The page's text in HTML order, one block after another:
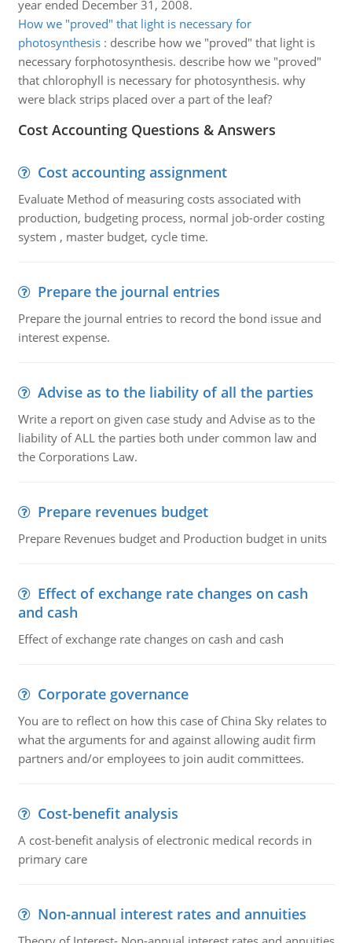
year ended December 31, 2008.
How we "proved" that light is necessary for
photosynthesis: describe how we "proved" that light is
necessary forphotosynthesis. describe how we "proved"
that chlorophyll is necessary for photosynthesis. why
were black strips placed over a part of the leaf?
Cost Accounting Questions & Answers
Cost accounting assignment
Evaluate Method of measuring costs associated with
production, budgeting process, normal job-order costing
system , master budget, cycle time.
Prepare the journal entries
Prepare the journal entries to record the bond issue and
interest expense.
Advise as to the liability of all the parties
Write a report on given case study and Advise as to the
liability of ALL the parties both under common law and
the Corporations Law.
Prepare revenues budget
Prepare Revenues budget and Production budget in units
Effect of exchange rate changes on cash
and cash
Effect of exchange rate changes on cash and cash
Corporate governance
You are to reflect on how this case of China Sky relates to
what the arguments for and against allowing audit firm
partners and/or employees to join audit committees.
Cost-benefit analysis
A cost-benefit analysis of electronic medical records in
primary care
Non-annual interest rates and annuities